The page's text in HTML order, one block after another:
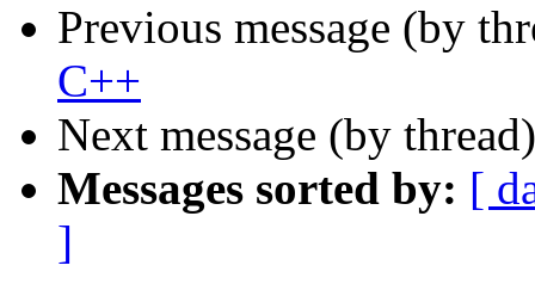
Previous message (by
C++
Next message (by
Messages sorted by: [
]